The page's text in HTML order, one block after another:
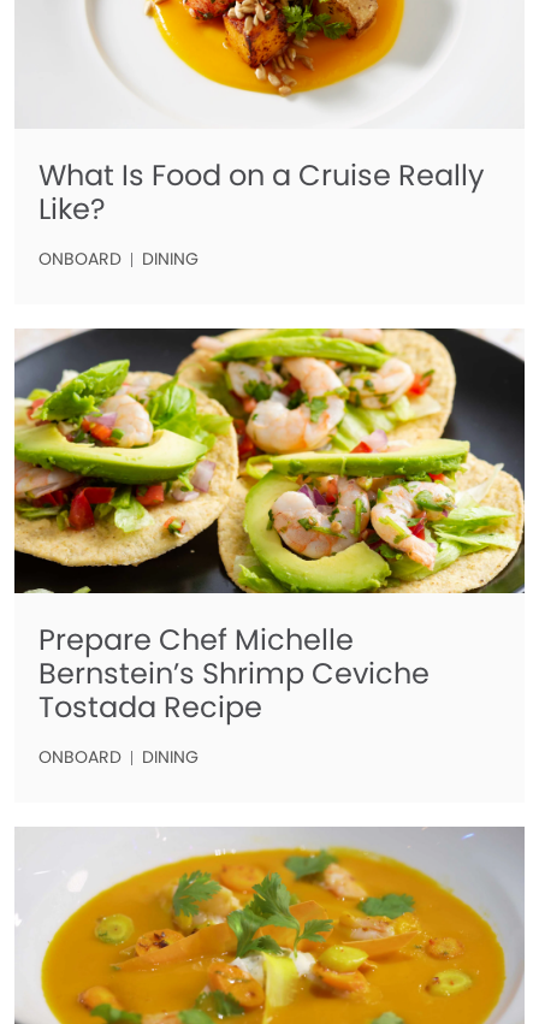
What Is Food on a Cruise Really
Like?
ONBOARD DINING
Prepare Chef Michelle
Bernstein’s Shrimp Ceviche
Tostada Recipe
ONBOARD DINING